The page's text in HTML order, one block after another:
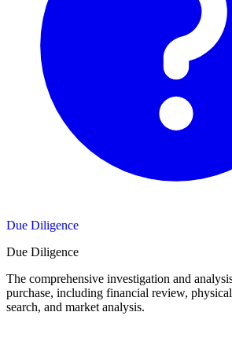
Due Diligence
Due Diligence
The comprehensive investigation and
purchase, including financial review,
search, and market analysis.